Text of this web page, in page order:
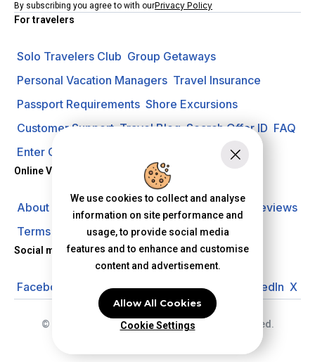
By subscribing you agree to with ourPrivacy Policy
For travelers
Solo Travelers Club Group Getaways
Personal Vacation Managers Travel Insurance
Passport Requirements Shore Excursions
Customer Support Travel Blog Search Offer ID FAQ
Enter Contest
Online Vacation Center
About us Privacy Policy
Reviews
Terms of Use
Social media
Facebook Instagram YouTube Pinterest LinkedIn X
© 2026 Online Vacation Center. All rights reserved.
We use cookies to collect and analyse
information on site performance and
usage, to provide social media
features and to enhance and customise
content and advertisement.
Allow All Cookies
Cookie Settings